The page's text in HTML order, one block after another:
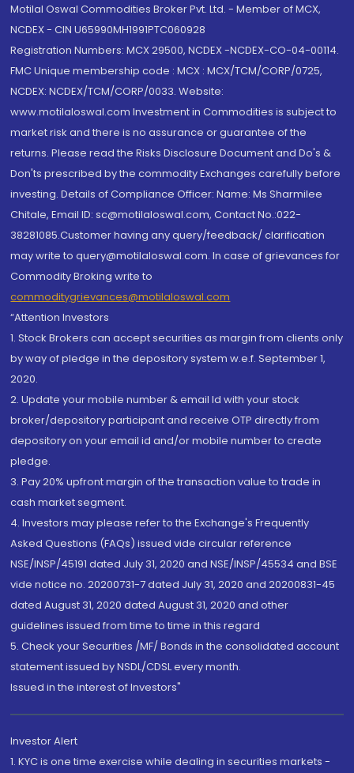
Motilal Oswal Commodities Broker Pvt. Ltd. - Member of MCX,
NCDEX - CIN U65990MH1991PTC060928
Registration Numbers: MCX 29500, NCDEX -NCDEX-CO-04-00114.
FMC Unique membership code : MCX : MCX/TCM/CORP/0725,
NCDEX: NCDEX/TCM/CORP/0033. Website:
www.motilaloswal.com Investment in Commodities is subject to
market risk and there is no assurance or guarantee of the
returns. Please read the Risks Disclosure Document and Do's &
Don'ts prescribed by the commodity Exchanges carefully before
investing. Details of Compliance Officer: Name: Ms Sharmilee
Chitale, Email ID: sc@motilaloswal.com, Contact No.:022-
38281085.Customer having any query/feedback/ clarification
may write to query@motilaloswal.com. In case of grievances for
Commodity Broking write to
commoditygrievances@motilaloswal.com
“Attention Investors
1. Stock Brokers can accept securities as margin from clients only
by way of pledge in the depository system w.e.f. September 1,
2020.
2. Update your mobile number & email Id with your stock
broker/depository participant and receive OTP directly from
depository on your email id and/or mobile number to create
pledge.
3. Pay 20% upfront margin of the transaction value to trade in
cash market segment.
4. Investors may please refer to the Exchange's Frequently
Asked Questions (FAQs) issued vide circular reference
NSE/INSP/45191 dated July 31, 2020 and NSE/INSP/45534 and BSE
vide notice no. 20200731-7 dated July 31, 2020 and 20200831-45
dated August 31, 2020 dated August 31, 2020 and other
guidelines issued from time to time in this regard
5. Check your Securities /MF/ Bonds in the consolidated account
statement issued by NSDL/CDSL every month.
Issued in the interest of Investors"
Investor Alert
1. KYC is one time exercise while dealing in securities markets -